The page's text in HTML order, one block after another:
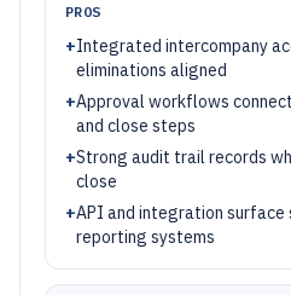
PROS
+Integrated intercompany
eliminations aligned
+Approval workflows
and close steps
+Strong audit trail records
close
+API and integration surface
reporting systems